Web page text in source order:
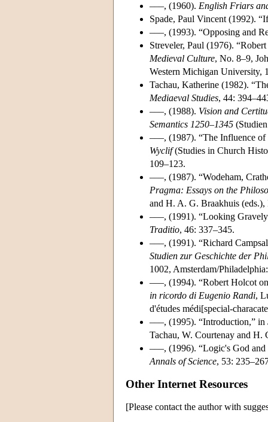
–––, (1960). English Friars
Spade, Paul Vincent (1992).
–––, (1993). “Opposing and
Streveler, Paul (1976).
Medieval Culture, No. 8–9,
Western Michigan University,
Tachau, Katherine (1982).
Mediaeval Studies, 44:
–––, (1988). Vision and
Semantics 1250–1345
–––, (1987). “The Influence
Wyclif(Studies in Church
109–123.
–––, (1987). “Wodeham,
Pragma: Essays on the
and H. A. G. Braakhuis
–––, (1991). “Looking
Traditio, 46: 337–345.
–––, (1991). “Richard
Studien zur Geschichte der
1002, Amsterdam/
–––, (1994). “Robert Holcot
in ricordo di Eugenio Randi,
d'études médi[special-
–––, (1995). “Introduction,” in
Tachau, W. Courtenay and H.
–––, (1996). “Logic's God
Annals of Science, 53:
Other Internet Resources
[Please contact the author with